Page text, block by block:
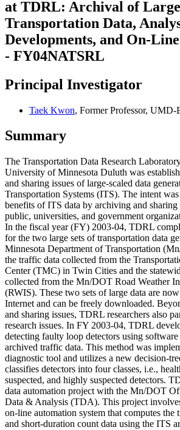
at TDRL: Archival of Large
Transportation Data,
Developments, and On-
- FY04NATSRL
Principal Investigator
Taek Kwon, Former Professor,
Summary
The Transportation Data Research
University of Minnesota Duluth was
and sharing issues of large-scaled data
Transportation Systems (ITS). The intent
benefits of ITS data by archiving and
public, universities, and government
In the fiscal year (FY) 2003-04, TDRL
for the two large sets of transportation data
Minnesota Department of Transportation
the traffic data collected from the
Center (TMC) in Twin Cities and the
collected from the Mn/DOT Road Weather
(RWIS). These two sets of large data are
Internet and can be freely downloaded.
and sharing issues, TDRL researchers also
research issues. In FY 2003-04, TDRL
detecting faulty loop detectors using
archived traffic data. This method was
diagnostic tool and utilizes a new decision-
classifies detectors into four classes, i.e.,
suspected, and highly suspected detectors.
data automation project with the Mn/DOT
Data & Analysis (TDA). This project
on-line automation system that computes the
and short-duration count data using the ITS